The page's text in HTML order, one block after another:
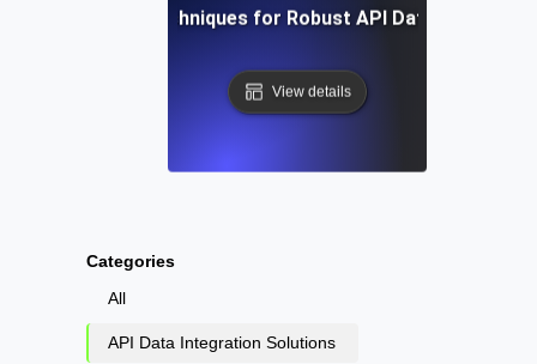
Categories
All
API Data Integration Solutions
Tools and Techniques for Robust API Data
View details